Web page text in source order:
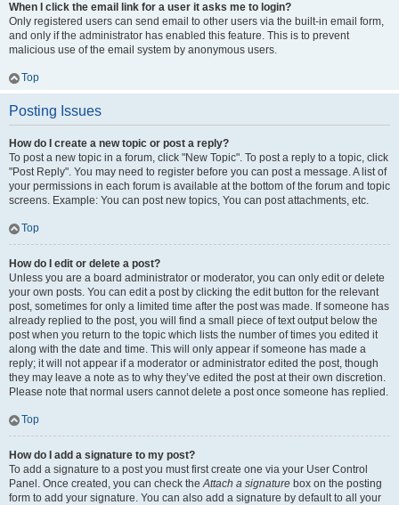
When I click the email link for a user it asks me to login?
Only registered users can send email to other users via the built-in email form,
and only if the administrator has enabled this feature. This is to prevent
malicious use of the email system by anonymous users.
Top
Posting Issues
How do I create a new topic or post a reply?
To post a new topic in a forum, click "New Topic". To post a reply to a topic, click
"Post Reply". You may need to register before you can post a message. A list of
your permissions in each forum is available at the bottom of the forum and topic
screens. Example: You can post new topics, You can post attachments, etc.
Top
How do I edit or delete a post?
Unless you are a board administrator or moderator, you can only edit or delete
your own posts. You can edit a post by clicking the edit button for the relevant
post, sometimes for only a limited time after the post was made. If someone has
already replied to the post, you will find a small piece of text output below the
post when you return to the topic which lists the number of times you edited it
along with the date and time. This will only appear if someone has made a
reply; it will not appear if a moderator or administrator edited the post, though
they may leave a note as to why they’ve edited the post at their own discretion.
Please note that normal users cannot delete a post once someone has replied.
Top
How do I add a signature to my post?
To add a signature to a post you must first create one via your User Control
Panel. Once created, you can check theAttach a signature box on the posting
form to add your signature. You can also add a signature by default to all your